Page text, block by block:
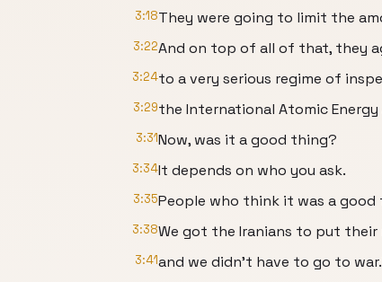
3:18They were going to limit the
3:22And on top of all of that, they
3:24to a very serious regime of
3:29the International Atomic Energy
3:31Now, was it a good thing?
3:34It depends on who you ask.
3:35People who think it was a
3:38We got the Iranians to put their
3:41and we didn't have to go to